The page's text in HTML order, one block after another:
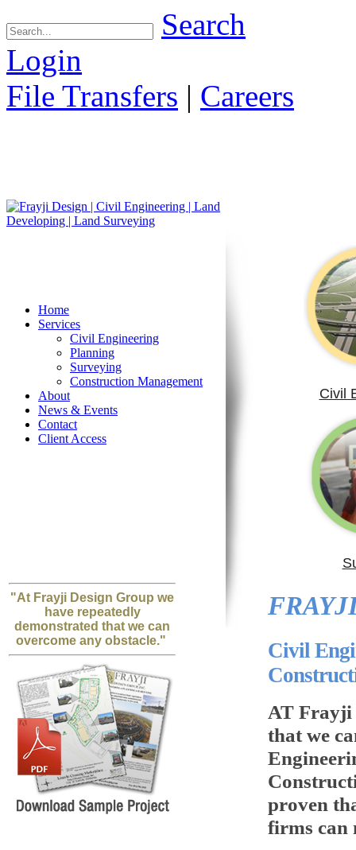
Search
Login
File Transfers | Careers
Home
Services
Civil Engineering
Planning
Surveying
Construction Management
About
News & Events
Contact
Client Access
Civil
"At Frayji Design Group we
have repeatedly
demonstrated that we can
overcome any obstacle."
Civil
AT Frayji
that we
proven
firms can